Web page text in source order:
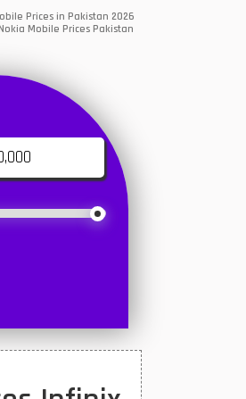
Prices in Pakistan 2026
Mobile Prices Pakistan